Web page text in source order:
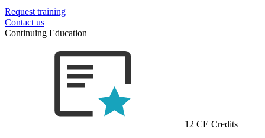
Request training
Contact us
Continuing Education
12 CE Credits